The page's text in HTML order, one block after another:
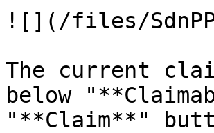
![](/files/
The current
below
"**Claim**"